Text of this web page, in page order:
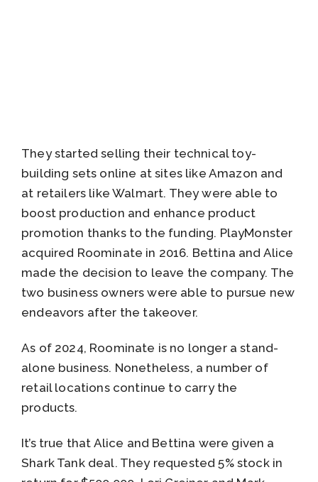
They started selling their technical toy-
building sets online at sites like Amazon and
at retailers like Walmart. They were able to
boost production and enhance product
promotion thanks to the funding. PlayMonster
acquired Roominate in 2016. Bettina and Alice
made the decision to leave the company. The
two business owners were able to pursue new
endeavors after the takeover.
As of 2024, Roominate is no longer a stand-
alone business. Nonetheless, a number of
retail locations continue to carry the
products.
It’s true that Alice and Bettina were given a
Shark Tank deal. They requested 5% stock in